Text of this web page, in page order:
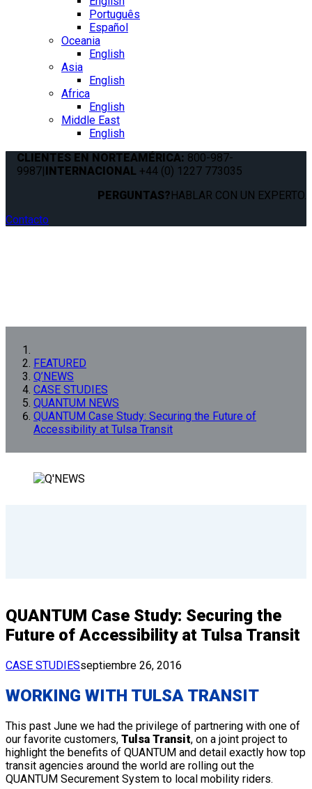
Português
Español
Oceania
English
Asia
English
Africa
English
Middle East
English
CLIENTES EN NORTEAMÉRICA: 800-987-
9987|INTERNACIONAL +44 (0) 1227 773035
PERGUNTAS?HABLAR CON UN EXPERTO.
Contacto
FEATURED
Q’NEWS
CASE STUDIES
QUANTUM NEWS
QUANTUM Case Study: Securing the Future of
Accessibility at Tulsa Transit
QUANTUM Case Study: Securing the
Future of Accessibility at Tulsa Transit
CASE STUDIESseptiembre 26, 2016
WORKING WITH TULSA TRANSIT
This past June we had the privilege of partnering with one of
our favorite customers, Tulsa Transit, on a joint project to
highlight the benefits of QUANTUM and detail exactly how top
transit agencies around the world are rolling out the
QUANTUM Securement System to local mobility riders.